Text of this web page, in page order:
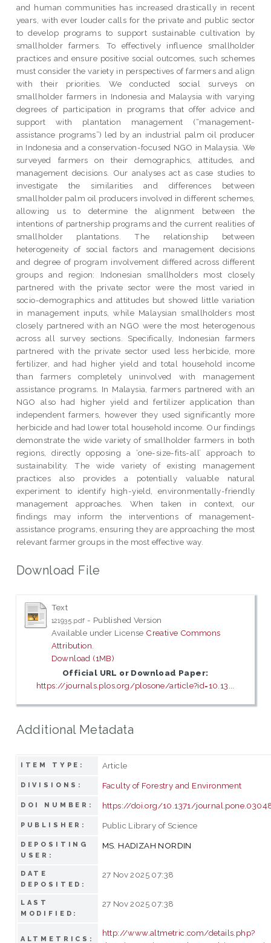
and human communities has increased drastically in recent
years, with ever louder calls for the private and public sector
to develop programs to support sustainable cultivation by
smallholder farmers. To effectively influence smallholder
practices and ensure positive social outcomes, such schemes
must consider the variety in perspectives of farmers and align
with their priorities. We conducted social surveys on
smallholder farmers in Indonesia and Malaysia with varying
degrees of participation in programs that offer advice and
support with plantation management (“management-
assistance programs”) led by an industrial palm oil producer
in Indonesia and a conservation-focused NGO in Malaysia. We
surveyed farmers on their demographics, attitudes, and
management decisions. Our analyses act as case studies to
investigate the similarities and differences between
smallholder palm oil producers involved in different schemes,
allowing us to determine the alignment between the
intentions of partnership programs and the current realities of
smallholder plantations. The relationship between
heterogeneity of social factors and management decisions
and degree of program involvement differed across different
groups and region: Indonesian smallholders most closely
partnered with the private sector were the most varied in
socio-demographics and attitudes but showed little variation
in management inputs, while Malaysian smallholders most
closely partnered with an NGO were the most heterogenous
across all survey sections. Specifically, Indonesian farmers
partnered with the private sector used less herbicide, more
fertilizer, and had higher yield and total household income
than farmers completely uninvolved with management
assistance programs. In Malaysia, farmers partnered with an
NGO also had higher yield and fertilizer application than
independent farmers, however they used significantly more
herbicide and had lower total household income. Our findings
demonstrate the wide variety of smallholder farmers in both
regions, directly opposing a ‘one-size-fits-all’ approach to
sustainability. The wide variety of existing management
practices also provides a potentially valuable natural
experiment to identify high-yield, environmentally-friendly
management approaches. When taken in context, our
findings may inform the interventions of management-
assistance programs, ensuring they are approaching the most
relevant farmer groups in the most effective way.
Download File
Text
121935.pdf - Published Version
Available under License Creative Commons
Attribution.
Download (1MB)
Official URL or Download Paper:
https://journals.plos.org/plosone/article?id=10.13...
Additional Metadata
ITEM TYPE: Article
DIVISIONS: Faculty of Forestry and Environment
DOI NUMBER: https://doi.org/10.1371/
PUBLISHER: Public Library of Science
DEPOSITING
USER:
MS. HADIZAH NORDIN
DATE
DEPOSITED:
27 Nov 2025 07:38
LAST
MODIFIED:
27 Nov 2025 07:38
ALTMETRICS:
http://www.altmetric.com/details.php?